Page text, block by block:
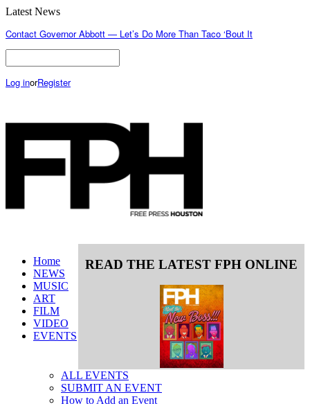
Latest News
Contact Governor Abbott — Let’s Do More Than Taco ‘Bout It
Log inorRegister
READ THE LATEST FPH ONLINE
Home
NEWS
MUSIC
ART
FILM
VIDEO
EVENTS
ALL EVENTS
SUBMIT AN EVENT
How to Add an Event